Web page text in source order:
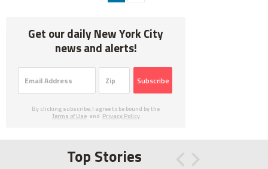
Get our daily New York City
news and alerts!
Subscribe
By clicking subscribe, I agree to be bound by the
Terms of Use and Privacy Policy
Top Stories